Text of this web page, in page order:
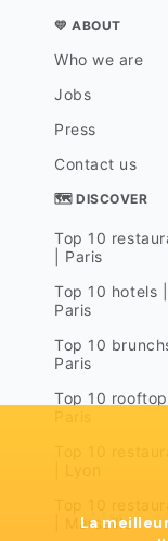
💛 ABOUT
Who we are
Jobs
Press
Contact us
🗺 DISCOVER
Top 10
| Paris
Top 10 hotels |
Paris
Top 10
Paris
Top 10
| Marseille
La